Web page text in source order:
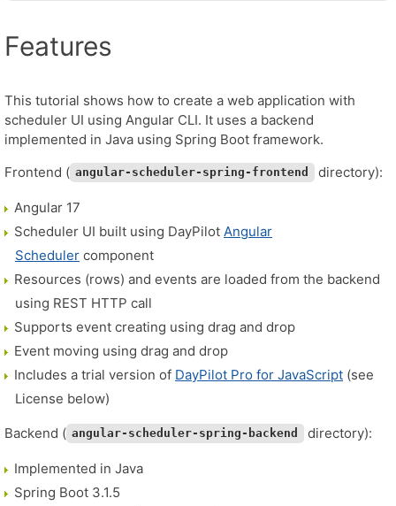
Features
This tutorial shows how to create a web application with
scheduler UI using Angular CLI. It uses a backend
implemented in Java using Spring Boot framework.
Frontend ( angular-scheduler-spring-frontend directory):
Angular 17
Scheduler UI built using DayPilot Angular
Scheduler component
Resources (rows) and events are loaded from the backend
using REST HTTP call
Supports event creating using drag and drop
Event moving using drag and drop
Includes a trial version of DayPilot Pro for JavaScript (see
License below)
Backend ( angular-scheduler-spring-backend directory):
Implemented in Java
Spring Boot 3.1.5